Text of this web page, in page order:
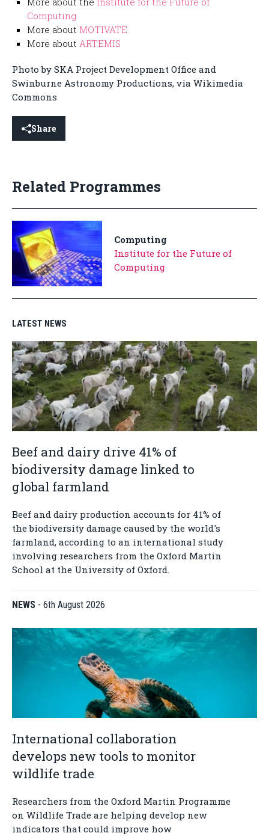
Computing
More about MOTIVATE
More about ARTEMIS
Photo by SKA Project Development Office and
Swinburne Astronomy Productions, via Wikimedia
Commons
Share
Related Programmes
Computing
Institute for the Future of
Computing
LATEST NEWS
Beef and dairy drive 41% of
biodiversity damage linked to
global farmland
Beef and dairy production accounts for 41% of
the biodiversity damage caused by the world's
farmland, according to an international study
involving researchers from the Oxford Martin
School at the University of Oxford.
NEWS - 6th August 2026
International collaboration
develops new tools to monitor
wildlife trade
Researchers from the Oxford Martin Programme
on Wildlife Trade are helping develop new
indicators that could improve how